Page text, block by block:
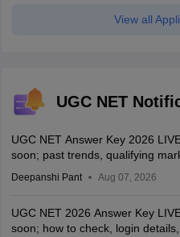
View all
UGC NET
UGC NET Answer Key 2026
soon; past trends, qualifying
Deepanshi Pant Aug 07, 2026
UGC NET 2026 Answer Key
soon; how to check, login